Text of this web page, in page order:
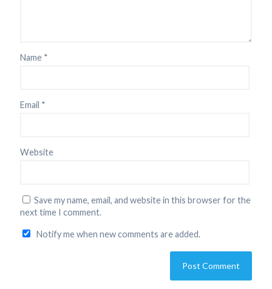
Name *
Email *
Website
Save my name, email, and website in this browser for the
next time I comment.
Notify me when new comments are added.